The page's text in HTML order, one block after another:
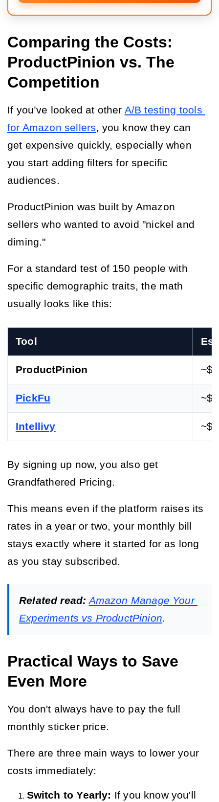
Comparing the Costs:
ProductPinion vs. The
Competition
If you’ve looked at other A/B testing tools
for Amazon sellers, you know they can
get expensive quickly, especially when
you start adding filters for specific
audiences.
ProductPinion was built by Amazon
sellers who wanted to avoid "nickel and
diming."
For a standard test of 150 people with
specific demographic traits, the math
usually looks like this:
Tool
ProductPinion
PickFu
Intellivy
By signing up now, you also get
Grandfathered Pricing.
This means even if the platform raises its
rates in a year or two, your monthly bill
stays exactly where it started for as long
as you stay subscribed.
Related read: Amazon Manage Your
Experiments vs ProductPinion.
Practical Ways to Save
Even More
You don't always have to pay the full
monthly sticker price.
There are three main ways to lower your
costs immediately:
Switch to Yearly: If you know you'll